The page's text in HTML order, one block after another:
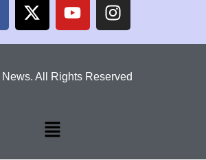
All Rights Reserved